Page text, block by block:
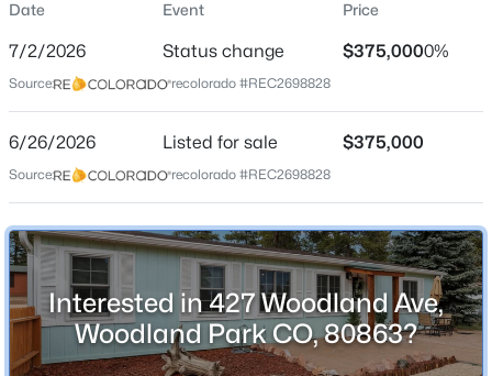
$1,778,000
4
Beds
4
Baths
4789
Sqft
1.79
Acres
2751 Mountain Glen Ct, Woodland Park, CO 80863
MLS#: REC4310373
New - 2 Days Ago
Single-Family
Price per Sq Ft
$316
Jun 26, 2026
Location
Street Address
427 Woodland Ave
City
Date Event Price
7/2/2026 Status change $375,0000%
Source: recolorado #REC2698828
6/26/2026 Listed for sale $375,000
Source: recolorado #REC2698828
Interested in 427 Woodland Ave,
Woodland Park CO, 80863?